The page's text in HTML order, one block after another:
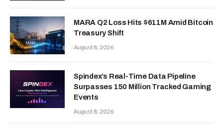
MARA Q2 Loss Hits $611M Amid Bitcoin
Treasury Shift
August 8, 2026
Spindex’s Real-Time Data Pipeline
Surpasses 150 Million Tracked Gaming
Events
August 8, 2026